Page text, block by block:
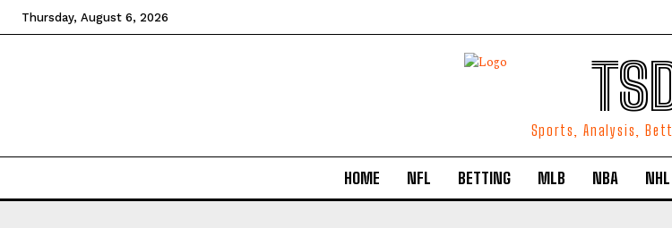
Thursday, August 6, 2026
Sports, Analysis,
HOME NFL BETTING MLB NBA NHL